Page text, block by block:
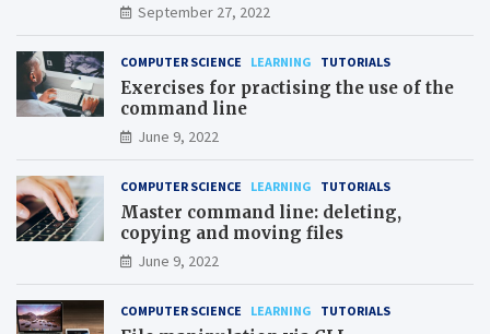
September 27, 2022
COMPUTER SCIENCE LEARNING TUTORIALS
Exercises for practising the use of the
command line
June 9, 2022
COMPUTER SCIENCE LEARNING TUTORIALS
Master command line: deleting,
copying and moving files
June 9, 2022
COMPUTER SCIENCE LEARNING TUTORIALS